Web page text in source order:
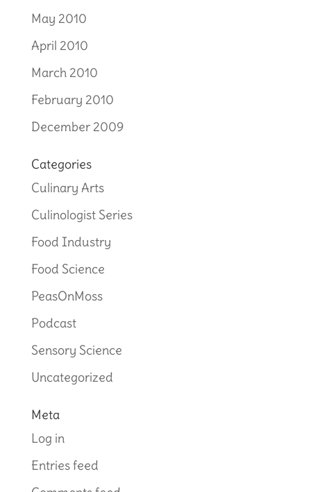
May 2010
April 2010
March 2010
February 2010
December 2009
Categories
Culinary Arts
Culinologist Series
Food Industry
Food Science
PeasOnMoss
Podcast
Sensory Science
Uncategorized
Meta
Log in
Entries feed